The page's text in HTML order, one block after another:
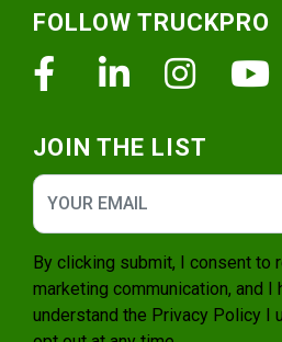
FOLLOW TRUCKPRO
FacebookLinkedin
JOIN THE LIST
By clicking submit, I consent to
marketing communication, and I
understand the Privacy Policy I